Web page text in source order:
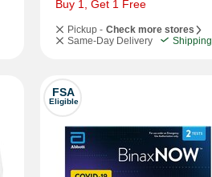
Buy 1, Get 1 Free
Pickup - Check more stores
Same-Day Delivery
Shipping
FSA
Eligible